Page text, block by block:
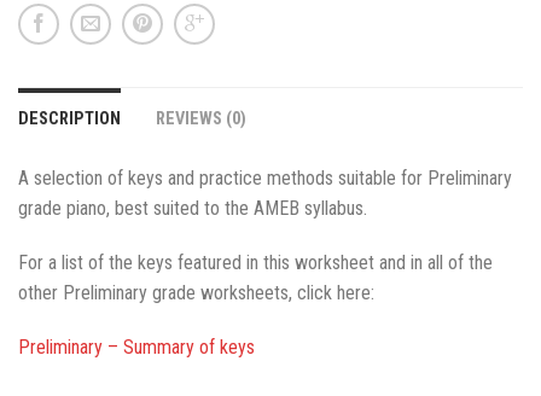
DESCRIPTION REVIEWS (0)
A selection of keys and practice methods suitable for Preliminary
grade piano, best suited to the AMEB syllabus.
For a list of the keys featured in this worksheet and in all of the
other Preliminary grade worksheets, click here:
Preliminary – Summary of keys